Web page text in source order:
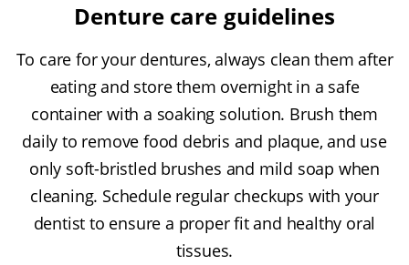
Denture care guidelines
To care for your dentures, always clean them after
eating and store them overnight in a safe
container with a soaking solution. Brush them
daily to remove food debris and plaque, and use
only soft-bristled brushes and mild soap when
cleaning. Schedule regular checkups with your
dentist to ensure a proper fit and healthy oral
tissues.